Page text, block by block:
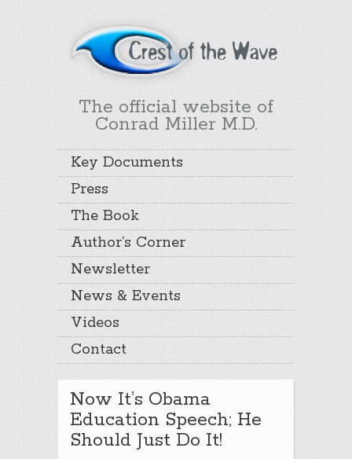
The official website of
Conrad Miller M.D.
Key Documents
Press
The Book
Author’s Corner
Newsletter
News & Events
Videos
Contact
Now It’s Obama
Education Speech; He
Should Just Do It!